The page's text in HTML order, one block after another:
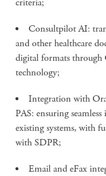
Consultpilot AI:
and other healthcare
digital formats through
technology;
Integration with
PAS: ensuring
existing systems, with
with SDPR;
Email and eFax